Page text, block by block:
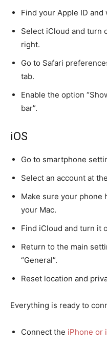
Find your Apple ID
Select iCloud and turn
right.
Go to Safari
tab.
Enable the option
bar”.
iOS
Go to smartphone
Select an account at
Make sure your phone
your Mac.
Find iCloud and turn it
Return to the main
“General”.
Reset location and
Everything is ready to
Connect the iPhone or